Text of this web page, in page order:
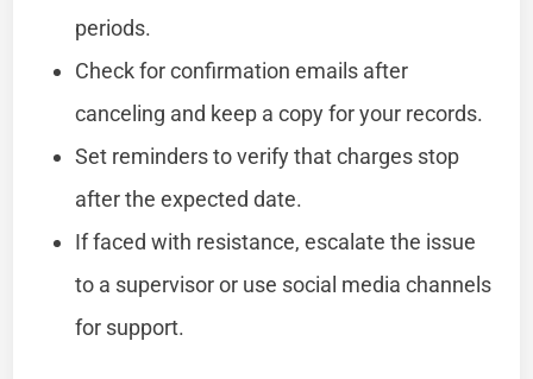
periods.
Check for confirmation emails after
canceling and keep a copy for your records.
Set reminders to verify that charges stop
after the expected date.
If faced with resistance, escalate the issue
to a supervisor or use social media channels
for support.